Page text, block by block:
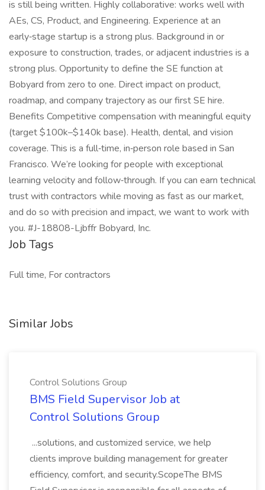
is still being written. Highly collaborative: works well with
AEs, CS, Product, and Engineering. Experience at an
early‑stage startup is a strong plus. Background in or
exposure to construction, trades, or adjacent industries is a
strong plus. Opportunity to define the SE function at
Bobyard from zero to one. Direct impact on product,
roadmap, and company trajectory as our first SE hire.
Benefits Competitive compensation with meaningful equity
(target $100k–$140k base). Health, dental, and vision
coverage. This is a full‑time, in‑person role based in San
Francisco. We’re looking for people with exceptional
learning velocity and follow‑through. If you can earn technical
trust with contractors while moving as fast as our market,
and do so with precision and impact, we want to work with
you. #J-18808-Ljbffr Bobyard, Inc.
Job Tags
Full time, For contractors
Similar Jobs
Control Solutions Group
BMS Field Supervisor Job at
Control Solutions Group
...solutions, and customized service, we help
clients improve building management for greater
efficiency, comfort, and security.ScopeThe BMS